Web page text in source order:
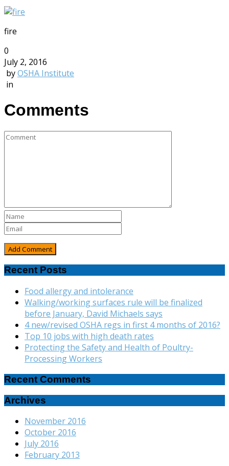
fire
0
July 2, 2016
byOSHA Institute
in
Comments
Recent Posts
Food allergy and intolerance
Walking/working surfaces rule will be finalized
before January, David Michaels says
4 new/revised OSHA regs in first 4 months of 2016?
Top 10 jobs with high death rates
Protecting the Safety and Health of Poultry-
Processing Workers
Recent Comments
Archives
November 2016
October 2016
July 2016
February 2013